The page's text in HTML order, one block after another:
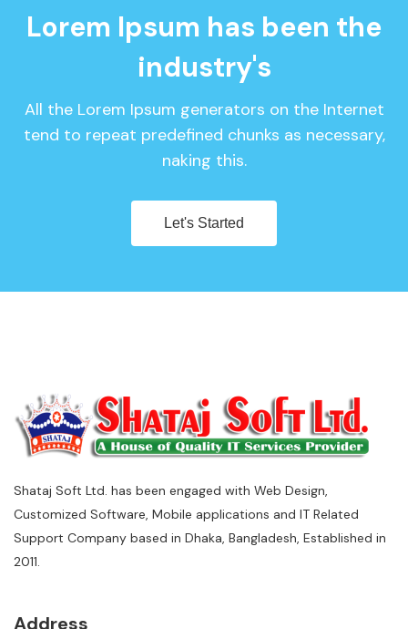
Lorem Ipsum has been the
industry's
All the Lorem Ipsum generators on the Internet
tend to repeat predefined chunks as necessary,
naking this.
Let's Started
Shataj Soft Ltd. has been engaged with Web Design,
Customized Software, Mobile applications and IT Related
Support Company based in Dhaka, Bangladesh, Established in
2011.
Address